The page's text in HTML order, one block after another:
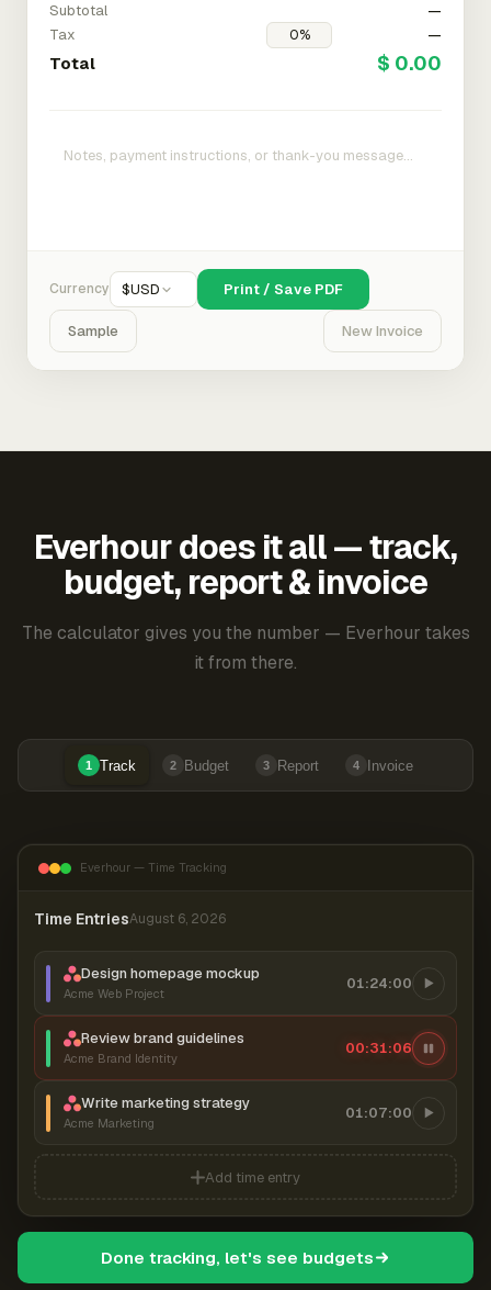
Subtotal
—
Tax
—
Total $ 0.00
Currency $USD Print / Save PDF
Sample New Invoice
Everhour does it all — track,
budget, report & invoice
The calculator gives you the number — Everhour takes
it from there.
1 Track 2 Budget 3 Report 4 Invoice
Everhour — Time Tracking
Time EntriesAugust 6, 2026
Design homepage mockup
Acme Web Project
01:24:00
Review brand guidelines
Acme Brand Identity
00:31:06
Write marketing strategy
Acme Marketing
01:07:00
Add time entry
Done tracking, let's see budgets